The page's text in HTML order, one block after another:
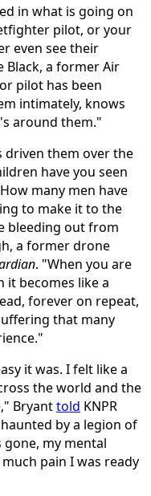
in what is going on
pilot, or your
even see their
Black, a former Air
pilot has been
intimately, knows
around them."
driven them over the
have you seen
many men have
to make it to the
bleeding out from
a former drone
. "When you are
it becomes like a
forever on repeat,
that many
it was. I felt like a
the world and the
Bryanttold KNPR
by a legion of
gone, my mental
pain I was ready